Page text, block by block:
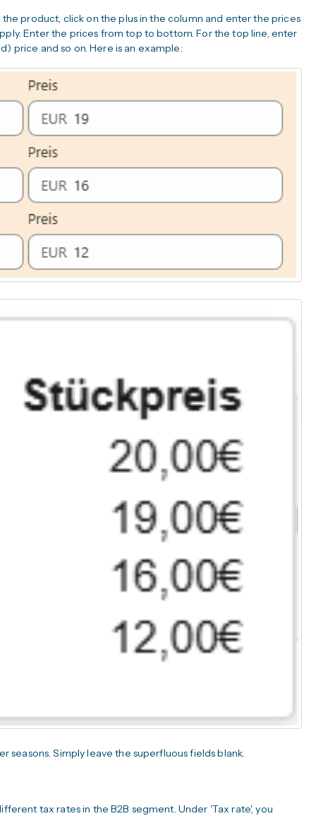
product, click on the plus in the column and enter the prices
Enter the prices from top to bottom. For the top line, enter
price and so on. Here is an example:
seasons. Simply leave the superfluous fields blank.
tax rates in the B2B segment. Under 'Tax rate', you